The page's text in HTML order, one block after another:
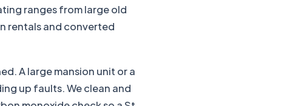
ranges from large old
rentals and converted
A large mansion unit or a
up faults. We clean and